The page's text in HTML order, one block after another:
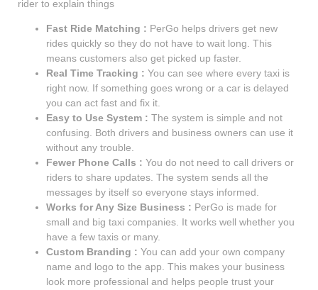
rider to explain things
Fast Ride Matching : PerGo helps drivers get new
rides quickly so they do not have to wait long. This
means customers also get picked up faster.
Real Time Tracking : You can see where every taxi is
right now. If something goes wrong or a car is delayed
you can act fast and fix it.
Easy to Use System : The system is simple and not
confusing. Both drivers and business owners can use it
without any trouble.
Fewer Phone Calls : You do not need to call drivers or
riders to share updates. The system sends all the
messages by itself so everyone stays informed.
Works for Any Size Business : PerGo is made for
small and big taxi companies. It works well whether you
have a few taxis or many.
Custom Branding : You can add your own company
name and logo to the app. This makes your business
look more professional and helps people trust your